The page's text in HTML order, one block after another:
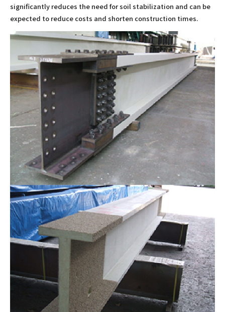
signiﬁcantly reduces the need for soil stabilization and can be
expected to reduce costs and shorten construction times.